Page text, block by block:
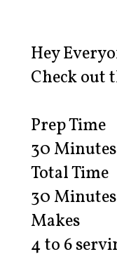
Hey
Check out
Prep Time
30 Minutes
Total Time
30 Minutes
Makes
4 to 6